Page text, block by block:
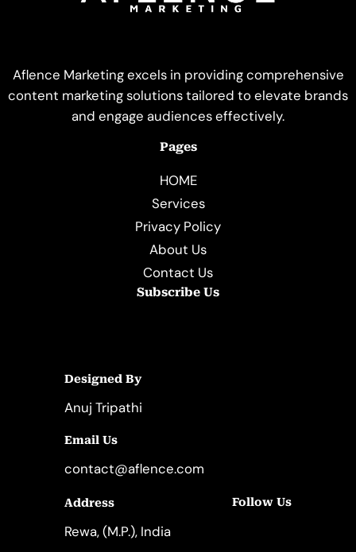
Aflence Marketing excels in providing comprehensive
content marketing solutions tailored to elevate brands
and engage audiences effectively.
Pages
HOME
Services
Privacy Policy
About Us
Contact Us
Subscribe Us
Designed By
Anuj Tripathi
Email Us
contact@aflence.com
Address
Rewa, (M.P.), India
Follow Us